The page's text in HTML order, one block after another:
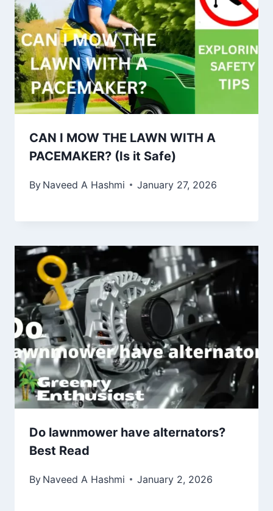
CAN I MOW THE LAWN WITH A
PACEMAKER? (Is it Safe)
By Naveed A Hashmi January 27, 2026
Do lawnmower have alternators?
Best Read
By Naveed A Hashmi January 2, 2026